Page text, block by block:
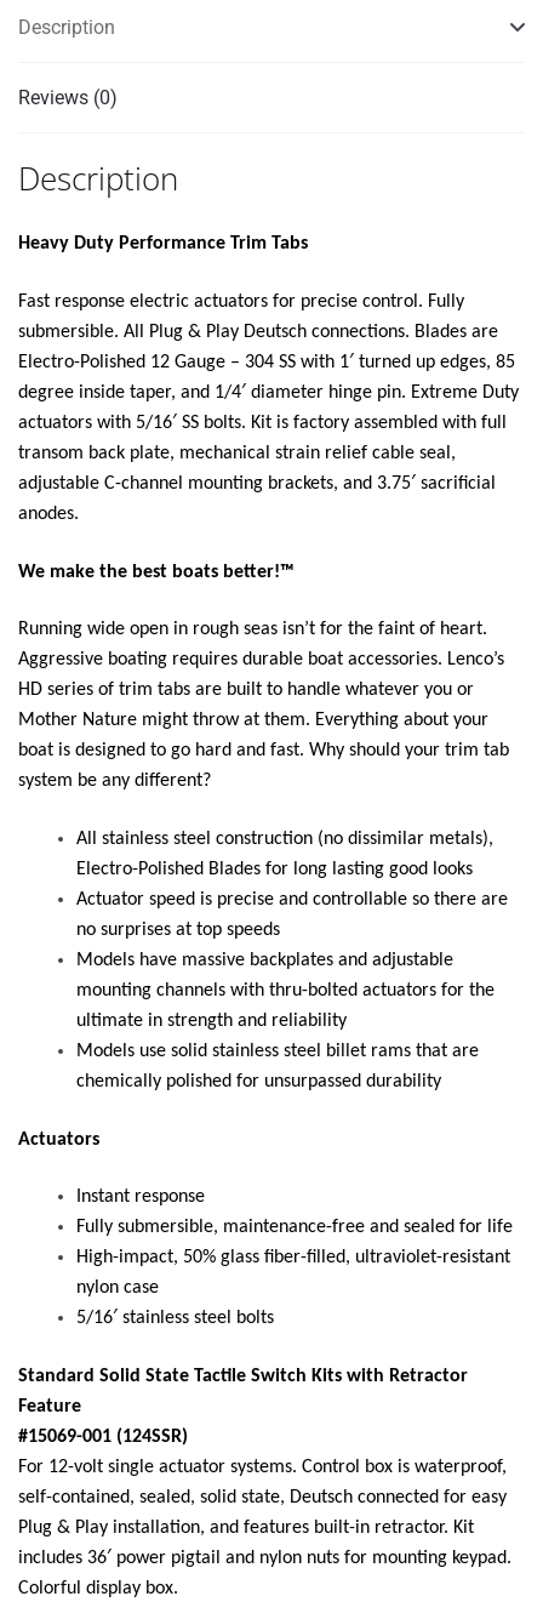
KIT
quantity
Description
Reviews (0)
Description
Heavy Duty Performance Trim Tabs
Fast response electric actuators for precise control. Fully
submersible. All Plug & Play Deutsch connections. Blades are
Electro-Polished 12 Gauge – 304 SS with 1′ turned up edges, 85
degree inside taper, and 1/4′ diameter hinge pin. Extreme Duty
actuators with 5/16′ SS bolts. Kit is factory assembled with full
transom back plate, mechanical strain relief cable seal,
adjustable C-channel mounting brackets, and 3.75′ sacrificial
anodes.
We make the best boats better!™
Running wide open in rough seas isn’t for the faint of heart.
Aggressive boating requires durable boat accessories. Lenco’s
HD series of trim tabs are built to handle whatever you or
Mother Nature might throw at them. Everything about your
boat is designed to go hard and fast. Why should your trim tab
system be any different?
All stainless steel construction (no dissimilar metals),
Electro-Polished Blades for long lasting good looks
Actuator speed is precise and controllable so there are
no surprises at top speeds
Models have massive backplates and adjustable
mounting channels with thru-bolted actuators for the
ultimate in strength and reliability
Models use solid stainless steel billet rams that are
chemically polished for unsurpassed durability
Actuators
Instant response
Fully submersible, maintenance-free and sealed for life
High-impact, 50% glass fiber-filled, ultraviolet-resistant
nylon case
5/16′ stainless steel bolts
Standard Solid State Tactile Switch Kits with Retractor
Feature
#15069-001 (124SSR)
For 12-volt single actuator systems. Control box is waterproof,
self-contained, sealed, solid state, Deutsch connected for easy
Plug & Play installation, and features built-in retractor. Kit
includes 36′ power pigtail and nylon nuts for mounting keypad.
Colorful display box.